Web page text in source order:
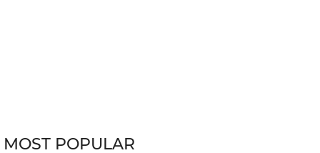
MOST POPULAR